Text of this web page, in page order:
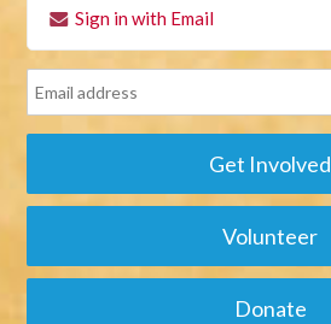
Sign in with Email
Get Involved
Volunteer
Donate